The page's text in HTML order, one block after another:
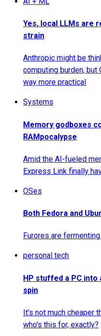
Yes, local LLMs are
strain
Anthropic might be
computing burden, but
way more practical
Systems
Memory godboxes
RAMpocalypse
Amid the AI-fueled
Express Link finally
OSes
Both Fedora and
Furores are
personal tech
HP stuffed a PC into
spin
It's not much cheaper
who's this for, exactly?